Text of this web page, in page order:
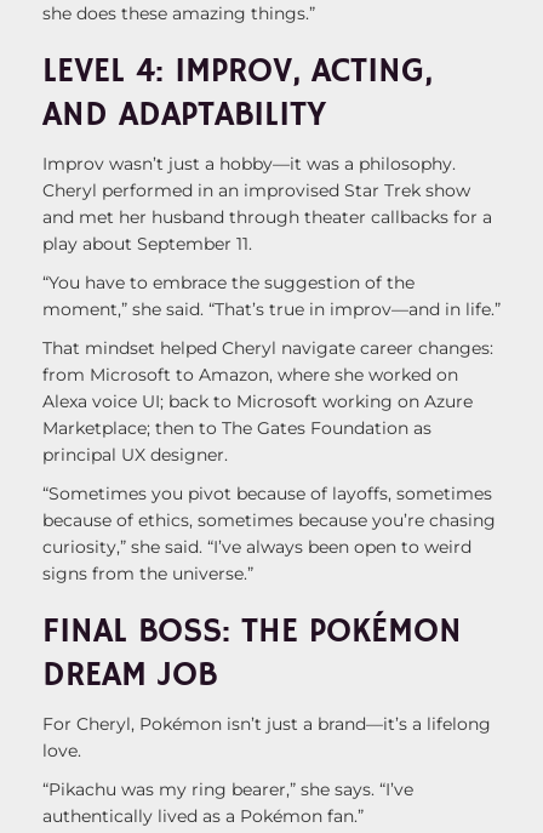
she does these amazing things.”
LEVEL 4: IMPROV, ACTING,
AND ADAPTABILITY
Improv wasn’t just a hobby—it was a philosophy.
Cheryl performed in an improvised Star Trek show
and met her husband through theater callbacks for a
play about September 11.
“You have to embrace the suggestion of the
moment,” she said. “That’s true in improv—and in life.”
That mindset helped Cheryl navigate career changes:
from Microsoft to Amazon, where she worked on
Alexa voice UI; back to Microsoft working on Azure
Marketplace; then to The Gates Foundation as
principal UX designer.
“Sometimes you pivot because of layoffs, sometimes
because of ethics, sometimes because you’re chasing
curiosity,” she said. “I’ve always been open to weird
signs from the universe.”
FINAL BOSS: THE POKÉMON
DREAM JOB
For Cheryl, Pokémon isn’t just a brand—it’s a lifelong
love.
“Pikachu was my ring bearer,” she says. “I’ve
authentically lived as a Pokémon fan.”